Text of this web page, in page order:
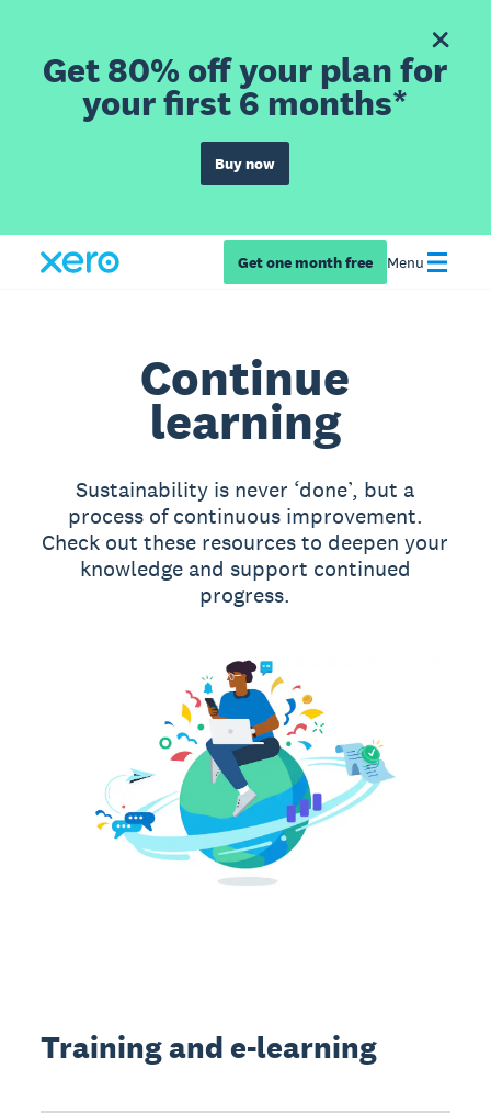
Get 80% off your plan for
your first 6 months*
Buy now
Get one month free Menu
Continue
learning
Sustainability is never ‘done’, but a
process of continuous improvement.
Check out these resources to deepen your
knowledge and support continued
progress.
Training and e-learning